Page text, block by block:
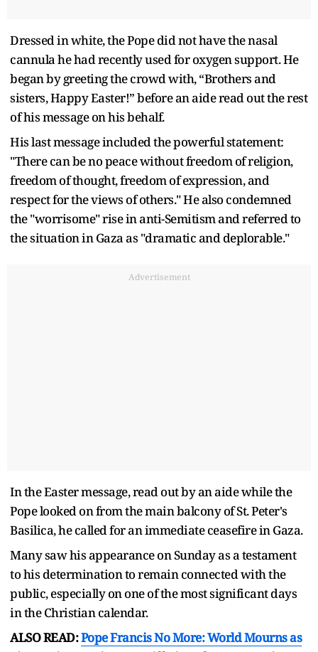
Dressed in white, the Pope did not have the nasal
cannula he had recently used for oxygen support. He
began by greeting the crowd with, “Brothers and
sisters, Happy Easter!” before an aide read out the rest
of his message on his behalf.
His last message included the powerful statement:
"There can be no peace without freedom of religion,
freedom of thought, freedom of expression, and
respect for the views of others." He also condemned
the "worrisome" rise in anti-Semitism and referred to
the situation in Gaza as "dramatic and deplorable."
Advertisement
In the Easter message, read out by an aide while the
Pope looked on from the main balcony of St. Peter's
Basilica, he called for an immediate ceasefire in Gaza.
Many saw his appearance on Sunday as a testament
to his determination to remain connected with the
public, especially on one of the most significant days
in the Christian calendar.
ALSO READ:Pope Francis No More: World Mourns as